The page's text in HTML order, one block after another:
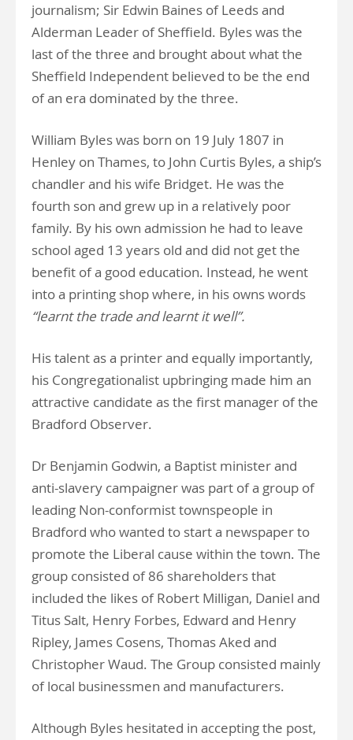
journalism; Sir Edwin Baines of Leeds and
Alderman Leader of Sheffield. Byles was the
last of the three and brought about what the
Sheffield Independent believed to be the end
of an era dominated by the three.
William Byles was born on 19 July 1807 in
Henley on Thames, to John Curtis Byles, a ship’s
chandler and his wife Bridget. He was the
fourth son and grew up in a relatively poor
family. By his own admission he had to leave
school aged 13 years old and did not get the
benefit of a good education. Instead, he went
into a printing shop where, in his owns words
“learnt the trade and learnt it well”.
His talent as a printer and equally importantly,
his Congregationalist upbringing made him an
attractive candidate as the first manager of the
Bradford Observer.
Dr Benjamin Godwin, a Baptist minister and
anti-slavery campaigner was part of a group of
leading Non-conformist townspeople in
Bradford who wanted to start a newspaper to
promote the Liberal cause within the town. The
group consisted of 86 shareholders that
included the likes of Robert Milligan, Daniel and
Titus Salt, Henry Forbes, Edward and Henry
Ripley, James Cosens, Thomas Aked and
Christopher Waud. The Group consisted mainly
of local businessmen and manufacturers.
Although Byles hesitated in accepting the post,